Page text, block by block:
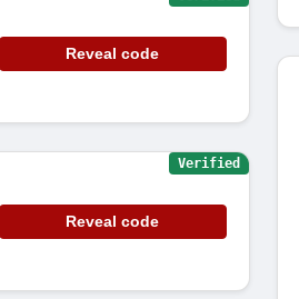
Reveal code
Reveal code
Verified